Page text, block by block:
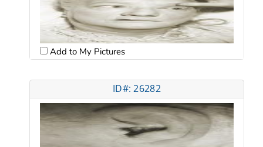
Add to My Pictures
ID#: 26282